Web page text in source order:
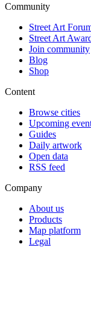
Community
Street Art
Street Art
Join community
Blog
Shop
Content
Browse cities
Upcoming
Guides
Daily artwork
Open data
RSS feed
Company
About us
Products
Map platform
Legal